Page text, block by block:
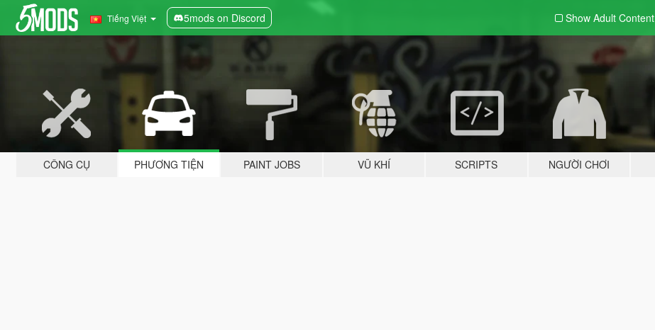
Tiếng Việt 5mods on Discord Show Adult Content
CÔNG CỤ PHƯƠNG TIỆN PAINT JOBS VŨ KHÍ SCRIPTS NGƯỜI CHƠI